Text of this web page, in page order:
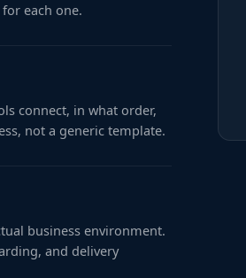
each one.
connect, in what order,
not a generic template.
business environment.
and delivery